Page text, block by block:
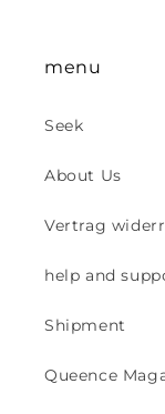
menu
Seek
About Us
Vertrag
help and
Shipment
Queence